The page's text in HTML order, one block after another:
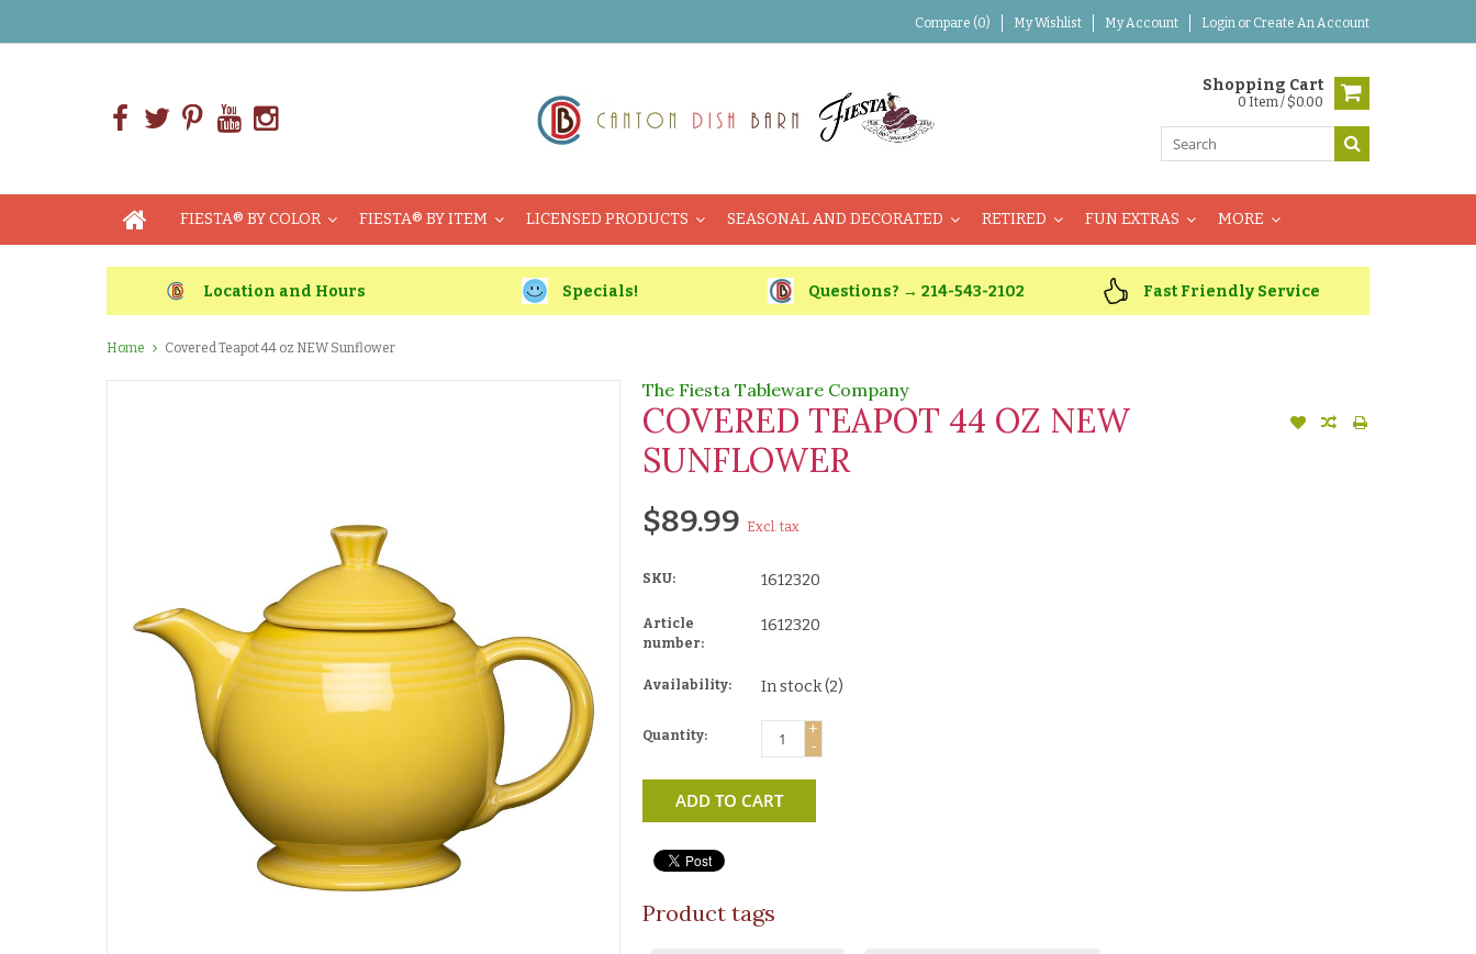
Compare (0) My Wishlist My Account Login or Create An Account
Shopping Cart
0 Item / $0.00
FIESTA® BY COLOR FIESTA® BY ITEM LICENSED PRODUCTS SEASONAL AND DECORATED RETIRED FUN EXTRAS MORE
Location and Hours Specials! Questions? → 214-543-2102 Fast Friendly Service
Home Covered Teapot 44 oz NEW Sunflower
The Fiesta Tableware Company
COVERED TEAPOT 44 OZ NEW
SUNFLOWER
$89.99 Excl. tax
SKU: 1612320
Article
number:
1612320
Availability: In stock(2)
Quantity:
+
-
ADD TO CART
Product tags